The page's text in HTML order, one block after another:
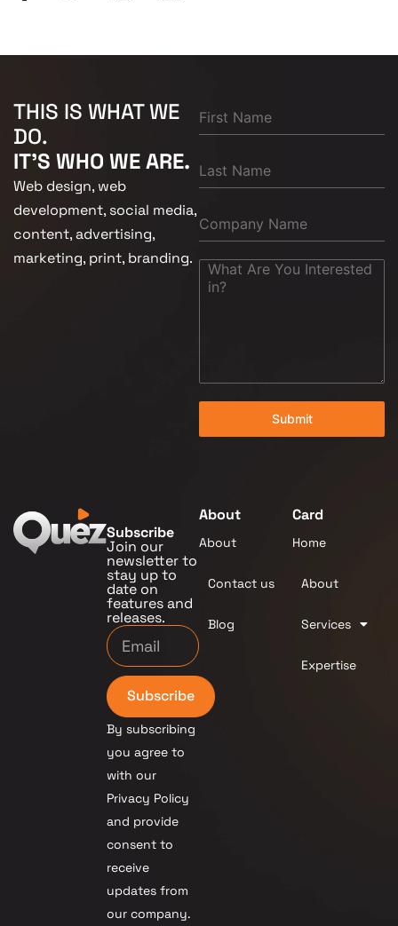
THIS IS WHAT WE
DO.
IT'S WHO WE ARE.
Web design, web
development, social media,
content, advertising,
marketing, print, branding.
Submit
Subscribe
Join our
newsletter to
stay up to
date on
features and
releases.
Subscribe
By subscribing
you agree to
with our
Privacy Policy
and provide
consent to
receive
updates from
our company.
About
About
Contact us
Blog
Card
Home
About
Services
Expertise